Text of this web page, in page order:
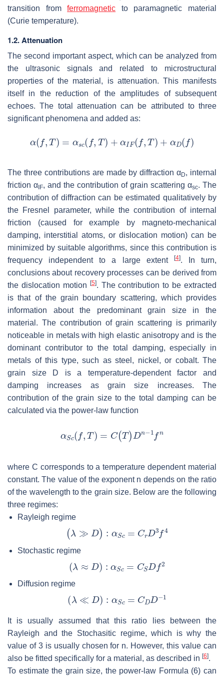
transition fromferromagnetic to paramagnetic material
(Curie temperature).
1.2. Attenuation
The second important aspect, which can be analyzed from
the ultrasonic signals and related to microstructural
properties of the material, is attenuation. This manifests
itself in the reduction of the amplitudes of subsequent
echoes. The total attenuation can be attributed to three
significant phenomena and added as:
The three contributions are made by diffraction αD, internal
friction αIF, and the contribution of grain scattering αsc. The
contribution of diffraction can be estimated qualitatively by
the Fresnel parameter, while the contribution of internal
friction (caused for example by magneto-mechanical
damping, interstitial atoms, or dislocation motion) can be
minimized by suitable algorithms, since this contribution is
frequency independent to a large extent
[4]. In turn,
conclusions about recovery processes can be derived from
the dislocation motion [5]. The contribution to be extracted
is that of the grain boundary scattering, which provides
information about the predominant grain size in the
material. The contribution of grain scattering is primarily
noticeable in metals with high elastic anisotropy and is the
dominant contributor to the total damping, especially in
metals of this type, such as steel, nickel, or cobalt. The
grain size
D is a temperature-dependent factor and
damping increases as grain size increases. The
contribution of the grain size to the total damping can be
calculated via the power-law function
where C corresponds to a temperature dependent material
constant. The value of the exponent n depends on the ratio
of the wavelength to the grain size. Below are the following
three regimes:
Rayleigh regime
Stochastic regime
Diffusion regime
It is usually assumed that this ratio lies between the
Rayleigh and the Stochasitic regime, which is why the
value of 3 is usually chosen for n. However, this value can
also be fitted specifically for a material, as described in [6].
To estimate the grain size, the power-law Formula (6) can